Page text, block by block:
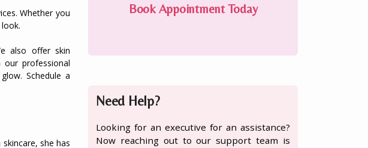
Whether you
also offer skin
professional
Schedule a
she has
Book Appointment Today
Need Help?
Looking for an executive for an assistance?
Now reaching out to our support team is